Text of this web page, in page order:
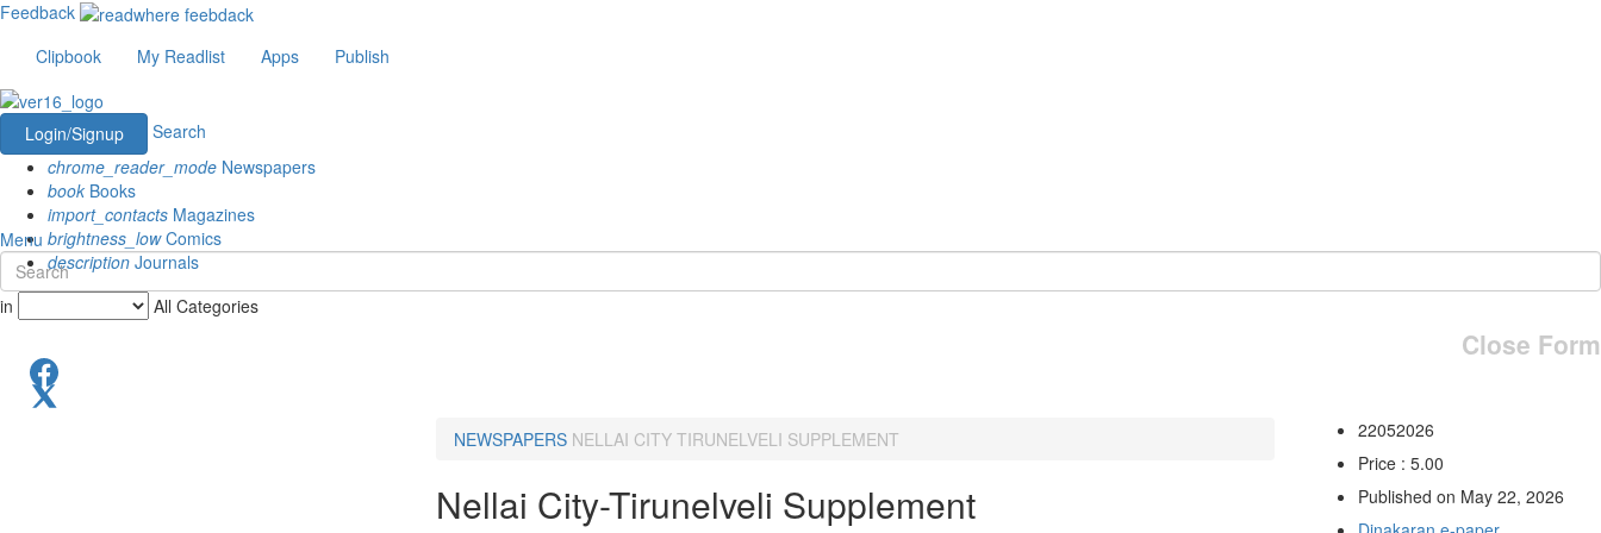
Feedback
Clipbook
My Readlist Apps Publish
Login/Signup
Search
chrome_reader_mode Newspapers
book Books
import_contacts Magazines
brightness_lowComics
description Journals
Menu
in All Categories
Close Form
NEWSPAPERS NELLAI CITY TIRUNELVELI SUPPLEMENT
Nellai City-Tirunelveli Supplement
22052026
Price : 5.00
Published on May 22, 2026